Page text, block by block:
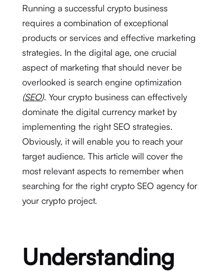
Running a successful crypto business
requires a combination of exceptional
products or services and effective marketing
strategies. In the digital age, one crucial
aspect of marketing that should never be
overlooked is search engine optimization
(SEO). Your crypto business can effectively
dominate the digital currency market by
implementing the right SEO strategies.
Obviously, it will enable you to reach your
target audience. This article will cover the
most relevant aspects to remember when
searching for the right crypto SEO agency for
your crypto project.
Understanding